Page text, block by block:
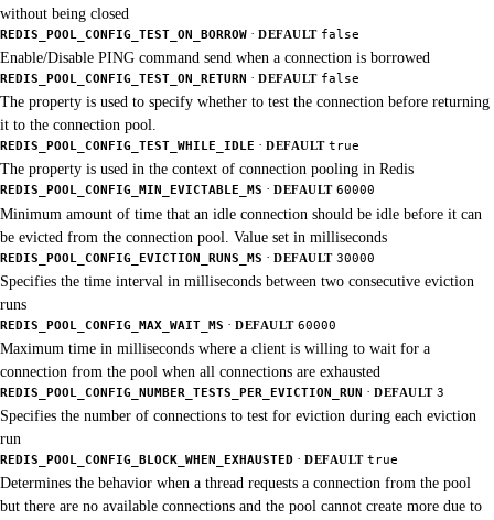
without being closed
REDIS_POOL_CONFIG_TEST_ON_BORROW · DEFAULT false
Enable/Disable PING command send when a connection is borrowed
REDIS_POOL_CONFIG_TEST_ON_RETURN · DEFAULT false
The property is used to specify whether to test the connection before returning
it to the connection pool.
REDIS_POOL_CONFIG_TEST_WHILE_IDLE · DEFAULT true
The property is used in the context of connection pooling in Redis
REDIS_POOL_CONFIG_MIN_EVICTABLE_MS · DEFAULT 60000
Minimum amount of time that an idle connection should be idle before it can
be evicted from the connection pool. Value set in milliseconds
REDIS_POOL_CONFIG_EVICTION_RUNS_MS · DEFAULT 30000
Specifies the time interval in milliseconds between two consecutive eviction
runs
REDIS_POOL_CONFIG_MAX_WAIT_MS · DEFAULT 60000
Maximum time in milliseconds where a client is willing to wait for a
connection from the pool when all connections are exhausted
REDIS_POOL_CONFIG_NUMBER_TESTS_PER_EVICTION_RUN · DEFAULT 3
Specifies the number of connections to test for eviction during each eviction
run
REDIS_POOL_CONFIG_BLOCK_WHEN_EXHAUSTED · DEFAULT true
Determines the behavior when a thread requests a connection from the pool
but there are no available connections and the pool cannot create more due to